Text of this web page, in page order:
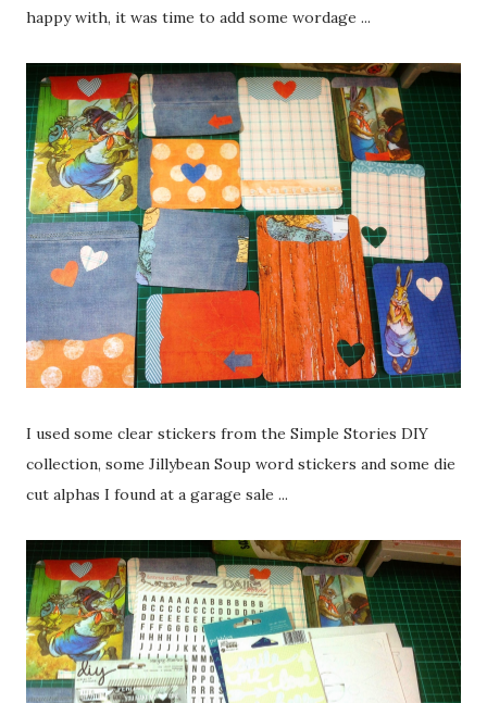
happy with, it was time to add some wordage ...
I used some clear stickers from the Simple Stories DIY
collection, some Jillybean Soup word stickers and some die
cut alphas I found at a garage sale ...